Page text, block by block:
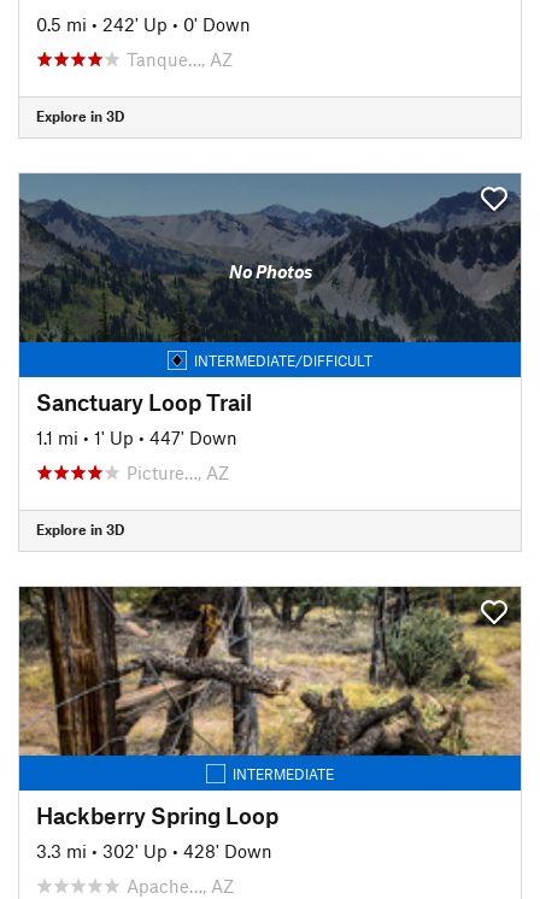
0.5 mi • 242' Up • 0' Down
Tanque…, AZ
Explore in 3D
No Photos
INTERMEDIATE/DIFFICULT
Sanctuary Loop Trail
1.1 mi • 1' Up • 447' Down
Picture…, AZ
Explore in 3D
INTERMEDIATE
Hackberry Spring Loop
3.3 mi • 302' Up • 428' Down
Apache…, AZ